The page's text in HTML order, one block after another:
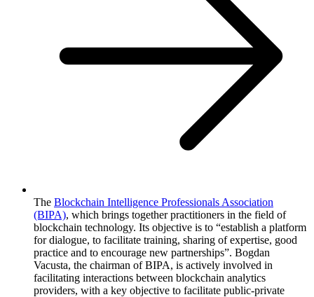
The Blockchain Intelligence Professionals Association
(BIPA), which brings together practitioners in the field of
blockchain technology. Its objective is to “establish a platform
for dialogue, to facilitate training, sharing of expertise, good
practice and to encourage new partnerships”. Bogdan
Vacusta, the chairman of BIPA, is actively involved in
facilitating interactions between blockchain analytics
providers, with a key objective to facilitate public-private